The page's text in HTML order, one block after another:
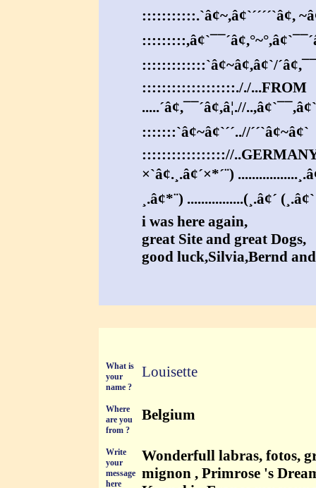
:::::::::::.`â¢~,â¢`´´´´`â¢,
:::::::::::::`â¢~â¢,â¢`/
:::::::::::::::::::././...FROM
.....´â¢,¯¯´â¢,â¦.//..,â¢`¯¯,â¢`
:::::::`â¢~â¢`´´..//´´`â¢~â¢`
::::::::::::::::://
×`â¢.¸.â¢´×*´¨)
¸.â¢*¨) ................(¸.â¢´
i was here again,
great Site and great Dogs,
good luck,Silvia,Bernd
What is
your
name ?
Louisette
Where
are you
from ?
Belgium
Write
your
message
here
Wonderfull labras, fotos,
mignon , Primrose 's